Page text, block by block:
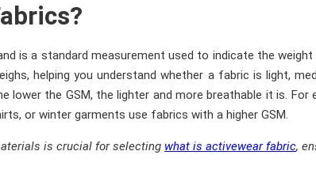
is a standard measurement used to indicate the
helping you understand whether a fabric is light,
lower the GSM, the lighter and more breathable it is. For
or winter garments use fabrics with a higher GSM.
is crucial for selecting what is activewear fabric,